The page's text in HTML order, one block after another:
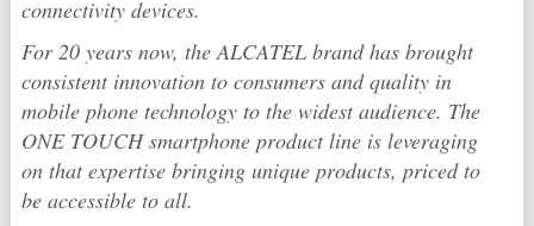
connectivity devices.
For 20 years now, the ALCATEL brand has brought
consistent innovation to consumers and quality in
mobile phone technology to the widest audience. The
ONE TOUCH smartphone product line is leveraging
on that expertise bringing unique products, priced to
be accessible to all.